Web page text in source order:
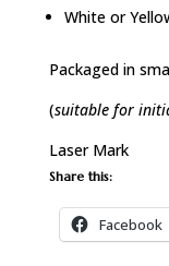
White or
Packaged in
(suitable for
Laser Mark
Share this:
Facebook